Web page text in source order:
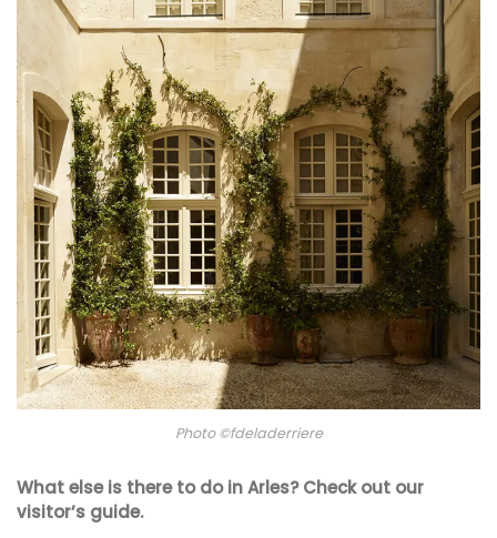
Photo ©fdeladerriere
What else is there to do in Arles? Check out our
visitor’s guide.